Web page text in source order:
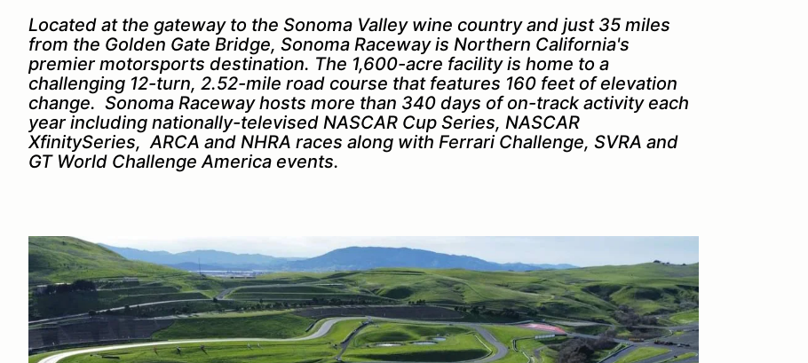
Located at the gateway to the Sonoma Valley wine country and just 35 miles
from the Golden Gate Bridge, Sonoma Raceway is Northern California's
premier motorsports destination. The 1,600-acre facility is home to a
challenging 12-turn, 2.52-mile road course that features 160 feet of elevation
change. Sonoma Raceway hosts more than 340 days of on-track activity each
year including nationally-televised NASCAR Cup Series, NASCAR
XfinitySeries, ARCA and NHRA races along with Ferrari Challenge, SVRA and
GT World Challenge America events.